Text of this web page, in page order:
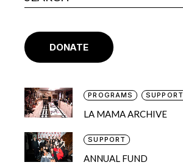
DONATE
PROGRAMS SUPPORT
LA MAMA ARCHIVE
SUPPORT
ANNUAL FUND